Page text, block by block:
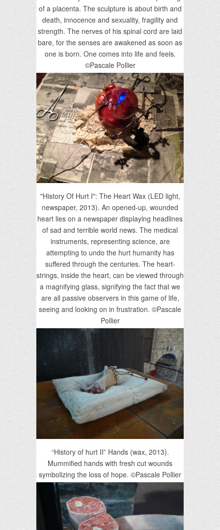
of a placenta. The sculpture is about birth and
death, innocence and sexuality, fragility and
strength. The nerves of his spinal cord are laid
bare, for the senses are awakened as soon as
one is born. One comes into life and feels.
©Pascale Pollier
"History Of Hurt I": The Heart Wax (LED light,
newspaper, 2013). An opened-up, wounded
heart lies on a newspaper displaying headlines
of sad and terrible world news. The medical
instruments, representing science, are
attempting to undo the hurt humanity has
suffered through the centuries. The heart-
strings, inside the heart, can be viewed through
a magnifying glass, signifying the fact that we
are all passive observers in this game of life,
seeing and looking on in frustration. ©Pascale
Pollier
“History of hurt II” Hands (wax, 2013).
Mummified hands with fresh cut wounds
symbolizing the loss of hope. ©Pascale Pollier